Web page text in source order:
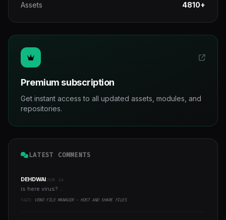
Assets 4810+
Premium subscription
Get instant access to all updated assets, modules, and
repositories.
LATEST COMMENTS
DEHDWAIJUN 14
is here virus? ..
YAZI: VENO FILE MANAGER - HOST AND SHARE FILES